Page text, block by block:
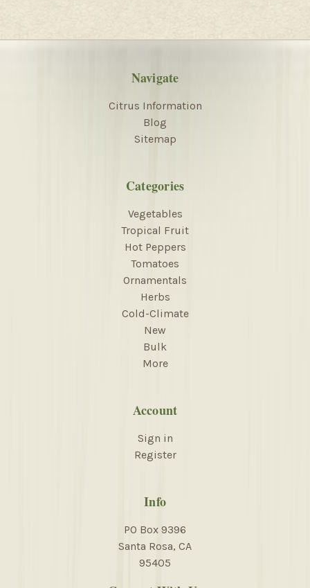
Navigate
Citrus Information
Blog
Sitemap
Categories
Vegetables
Tropical Fruit
Hot Peppers
Tomatoes
Ornamentals
Herbs
Cold-Climate
New
Bulk
More
Account
Sign in
Register
Info
PO Box 9396
Santa Rosa, CA
95405